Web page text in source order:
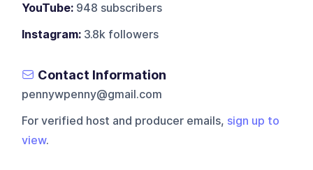
YouTube: 948 subscribers
Instagram: 3.8k followers
Contact Information
pennywpenny@gmail.com
For verified host and producer emails, sign up to
view.